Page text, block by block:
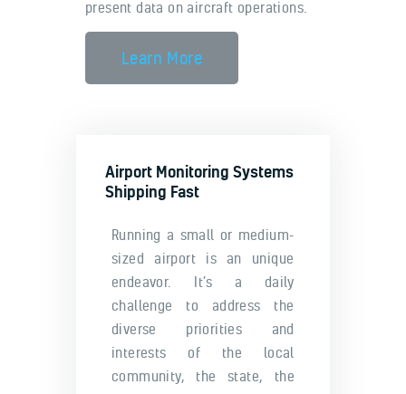
present data on aircraft operations.
Learn More
Airport Monitoring Systems
Shipping Fast
Running a small or medium-
sized airport is an unique
endeavor. It’s a daily
challenge to address the
diverse priorities and
interests of the local
community, the state, the